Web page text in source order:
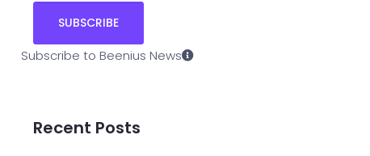
Subscribe to Beenius News
Recent Posts